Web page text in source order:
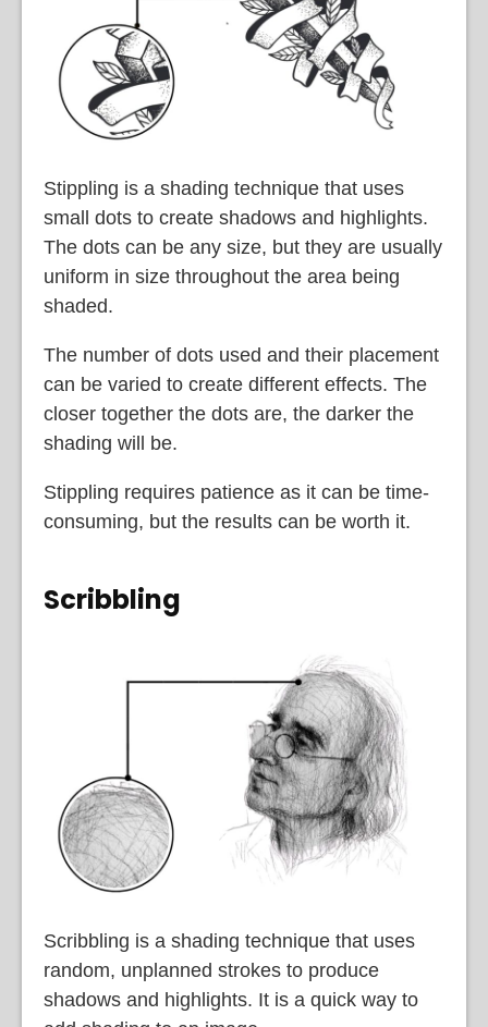
Stippling is a shading technique that uses
small dots to create shadows and highlights.
The dots can be any size, but they are usually
uniform in size throughout the area being
shaded.
The number of dots used and their placement
can be varied to create different effects. The
closer together the dots are, the darker the
shading will be.
Stippling requires patience as it can be time-
consuming, but the results can be worth it.
Scribbling
Scribbling is a shading technique that uses
random, unplanned strokes to produce
shadows and highlights. It is a quick way to